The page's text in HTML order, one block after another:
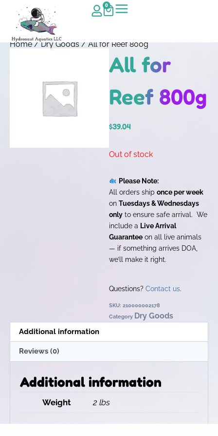
0
Home/Dry Goods/ All for Reef 800g
All for
Reef 800g
$39.04
Out of stock
Please Note:
All orders ship once per week
on Tuesdays & Wednesdays
only to ensure safe arrival. We
include a Live Arrival
Guarantee on all live animals
— if something arrives DOA,
we’ll make it right.
Questions? Contact us.
SKU: 210000002178
Category Dry Goods
Additional information
Reviews (0)
Additional information
Weight 2 lbs